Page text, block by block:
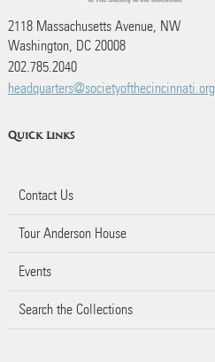
2118 Massachusetts Avenue, NW
Washington, DC 20008
202.785.2040
headquarters@societyofthecincinnati.org
Quick Links
Contact Us
Tour Anderson House
Events
Search the Collections